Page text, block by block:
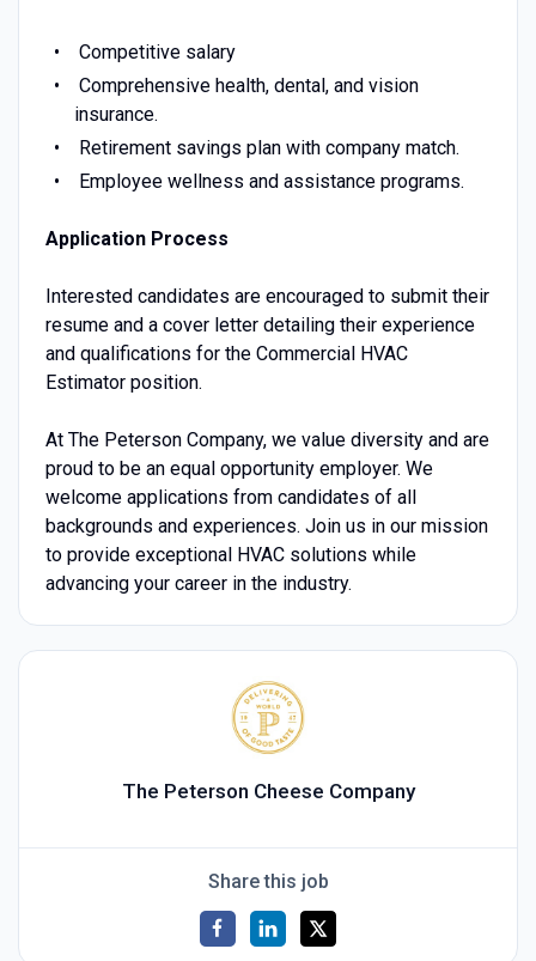
Competitive salary
Comprehensive health, dental, and vision
insurance.
Retirement savings plan with company match.
Employee wellness and assistance programs.
Application Process
Interested candidates are encouraged to submit their
resume and a cover letter detailing their experience
and qualifications for the Commercial HVAC
Estimator position.
At The Peterson Company, we value diversity and are
proud to be an equal opportunity employer. We
welcome applications from candidates of all
backgrounds and experiences. Join us in our mission
to provide exceptional HVAC solutions while
advancing your career in the industry.
The Peterson Cheese Company
Share this job